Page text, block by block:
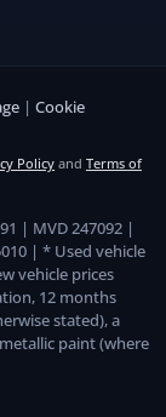
| Cookie
Policy and Terms of
| MVD 247092 |
| * Used vehicle
vehicle prices
12 months
stated), a
paint (where